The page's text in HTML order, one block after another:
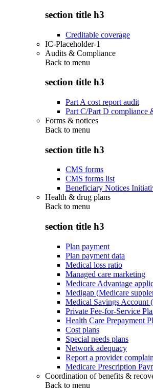
section title h3
Creditable coverage
IC-Placeholder-1
Audits & Compliance
Back to menu
section title h3
Part A cost report audit
Part C/Part D compliance
Forms & notices
Back to menu
section title h3
CMS forms
CMS forms list
Beneficiary Notices
Health & drug plans
Back to menu
section title h3
Plan payment
Plan payment data
Medical loss ratio
Managed care marketing
Medicare Advantage
Medigap (Medicare
Medical Savings Account
Private Fee-for-Service
Health Care Prepayment
Cost plans
Special needs plans
Network adequacy
Report a provider
Medicare Prescription
Coordination of benefits &
Back to menu